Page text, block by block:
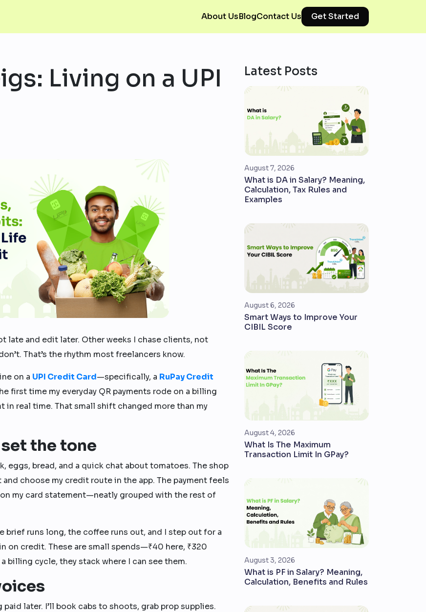
About UsBlogContact Us Get Started
Living on a UPI
late and edit later. Other weeks I chase clients, not
That’s the rhythm most freelancers know.
on a UPI Credit Card—specifically, a RuPay Credit
first time my everyday QR payments rode on a billing
real time. That small shift changed more than my
the tone
eggs, bread, and a quick chat about tomatoes. The shop
and choose my credit route in the app. The payment feels
my card statement—neatly grouped with the rest of
brief runs long, the coffee runs out, and I step out for a
on credit. These are small spends—₹40 here, ₹320
billing cycle, they stack where I can see them.
later. I’ll book cabs to shoots, grab prop supplies.
Latest Posts
August 7, 2026
What is DA in Salary? Meaning,
Calculation, Tax Rules and
Examples
August 6, 2026
Smart Ways to Improve Your
CIBIL Score
August 4, 2026
What Is The Maximum
Transaction Limit In GPay?
August 3, 2026
What is PF in Salary? Meaning,
Calculation, Benefits and Rules